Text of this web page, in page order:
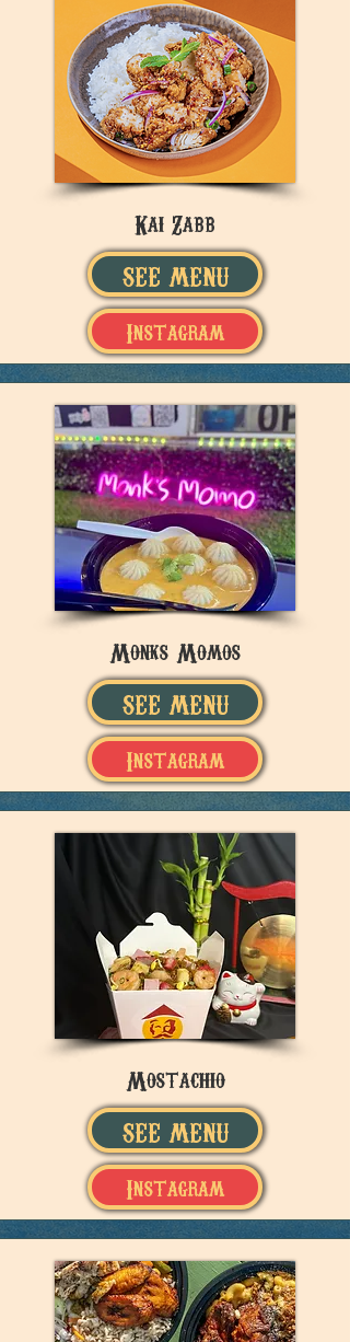
Kai Zabb
SEE MENU
Instagram
Monks Momos
SEE MENU
Instagram
Mostachio
SEE MENU
Instagram